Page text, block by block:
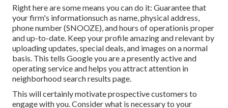
Right here are some means you can do it: Guarantee that
your firm's informationsuch as name, physical address,
phone number (SNOOZE), and hours of operationis proper
and up-to-date. Keep your profile amazing and relevant by
uploading updates, special deals, and images on a normal
basis. This tells Google you are a presently active and
operating service and helps you attract attention in
neighborhood search results page.
This will certainly motivate prospective customers to
engage with you. Consider what is necessary to your